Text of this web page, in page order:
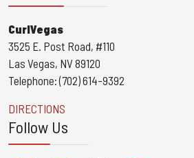
CurlVegas
3525 E. Post Road, #110
Las Vegas, NV 89120
Telephone: (702) 614-9392
DIRECTIONS
Follow Us